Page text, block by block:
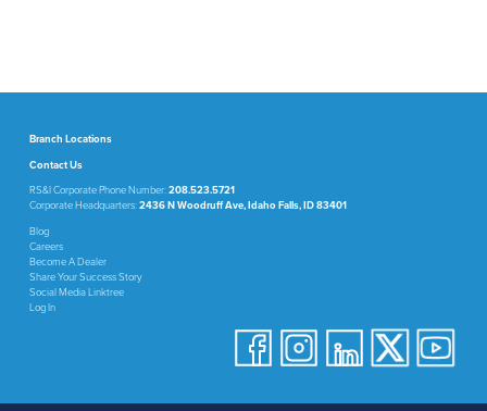
Branch Locations
Contact Us
RS&I Corporate Phone Number:208.523.5721
Corporate Headquarters:2436 N Woodruff Ave, Idaho Falls, ID 83401
Blog
Careers
Become A Dealer
Share Your Success Story
Social Media Linktree
Log In